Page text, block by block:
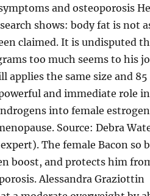
and osteoporosis
shows: body fat is not
claimed. It is undisputed
too much seems to his
applies the same size and 85
and immediate role
into female
Source: Debra
The female Bacon so
boost, and protects him
Alessandra Graziottin